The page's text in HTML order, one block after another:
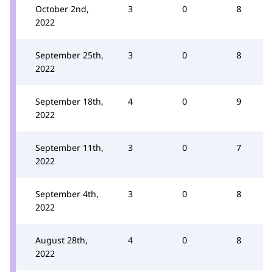
October 2nd,
2022
3 0 8
September 25th,
2022
3 0 8
September 18th,
2022
4 0 9
September 11th,
2022
3 0 7
September 4th,
2022
3 0 8
August 28th,
2022
4 0 8